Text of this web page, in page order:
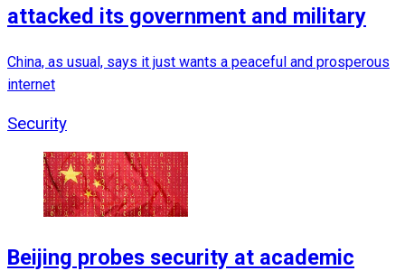
attacked its government and military
China, as usual, says it just wants a peaceful and prosperous
internet
Security
Beijing probes security at academic